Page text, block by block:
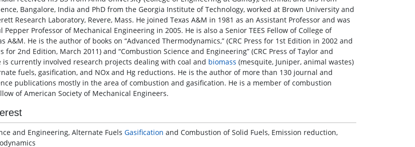
Bangalore, India and PhD from the Georgia Institute of Technology, worked at Brown University and
Research Laboratory, Revere, Mass. He joined Texas A&M in 1981 as an Assistant Professor and was
Pepper Professor of Mechanical Engineering in 2005. He is also a Senior TEES Fellow of College of
A&M. He is the author of books on “Advanced Thermodynamics,” (CRC Press for 1st Edition in 2002 and
for 2nd Edition, March 2011) and “Combustion Science and Engineering” (CRC Press of Taylor and
is currently involved research projects dealing with coal and biomass (mesquite, Juniper, animal wastes)
fuels, gasification, and NOx and Hg reductions. He is the author of more than 130 journal and
publications mostly in the area of combustion and gasification. He is a member of combustion
of American Society of Mechanical Engineers.
and Engineering, Alternate Fuels Gasification and Combustion of Solid Fuels, Emission reduction,